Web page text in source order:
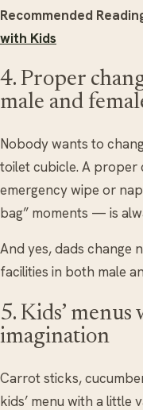
Recommended
with Kids
4. Proper
male and
Nobody wants to
toilet cubicle. A
emergency wipe or
bag” moments — is
And yes, dads change
facilities in both male
5. Kids’
imagination
Carrot sticks,
kids’ menu with a little